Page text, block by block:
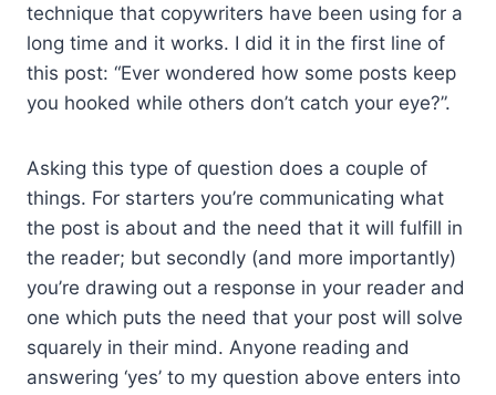
technique that copywriters have been using for a
long time and it works. I did it in the first line of
this post: “Ever wondered how some posts keep
you hooked while others don’t catch your eye?”.
Asking this type of question does a couple of
things. For starters you’re communicating what
the post is about and the need that it will fulfill in
the reader; but secondly (and more importantly)
you’re drawing out a response in your reader and
one which puts the need that your post will solve
squarely in their mind. Anyone reading and
answering ‘yes’ to my question above enters into